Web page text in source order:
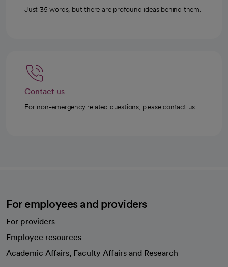
Just 35 words, but there are profound ideas behind them.
Contact us
For non-emergency related questions, please contact us.
For employees and providers
For providers
Employee resources
Academic Affairs, Faculty Affairs and Research